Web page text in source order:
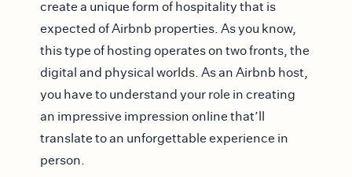
create a unique form of hospitality that is
expected of Airbnb properties. As you know,
this type of hosting operates on two fronts, the
digital and physical worlds. As an Airbnb host,
you have to understand your role in creating
an impressive impression online that’ll
translate to an unforgettable experience in
person.